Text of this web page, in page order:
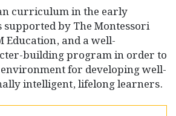
curriculum in the early
supported by The Montessori
Education, and a well-
building program in order to
for developing well-
intelligent, lifelong learners.